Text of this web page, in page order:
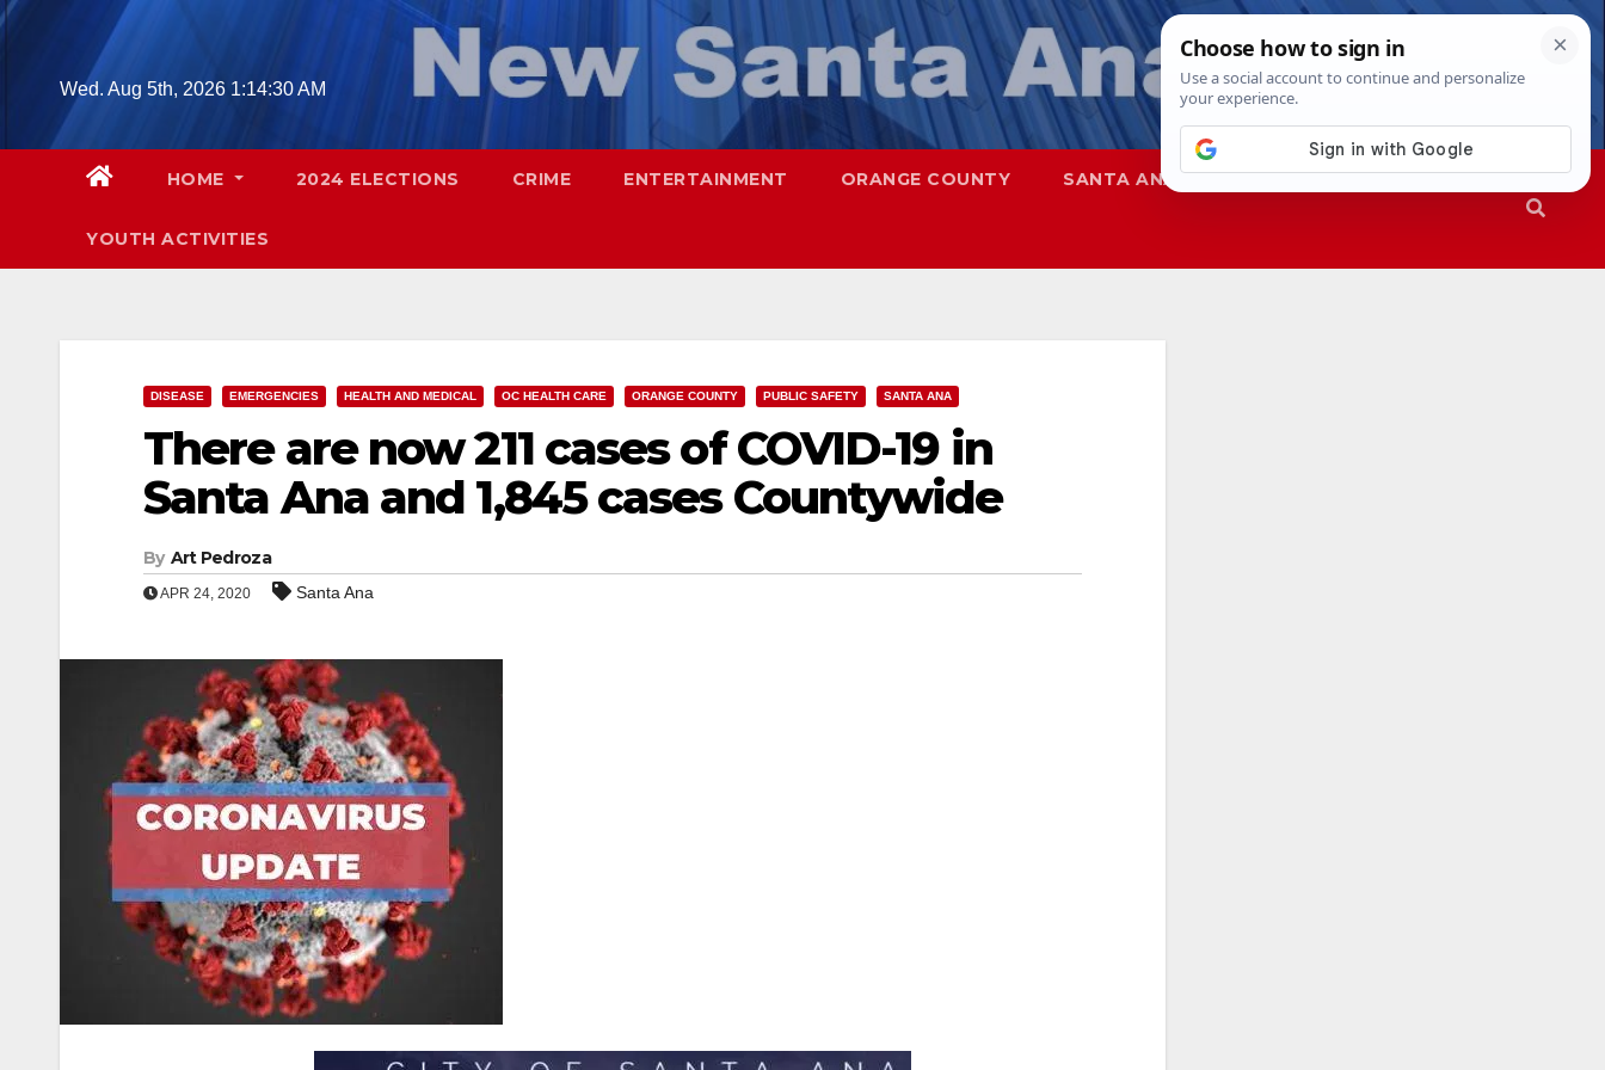
Skip
contentWed. Aug 5th, 2026 1:14:31 AM
HOME 2024 ELECTIONS CRIME ENTERTAINMENT ORANGE COUNTY SANTA ANA SAPD
YOUTH ACTIVITIES
DISEASE EMERGENCIES HEALTH AND MEDICAL OC HEALTH CARE ORANGE COUNTY PUBLIC SAFETY SANTA ANA
There are now 211 cases of COVID-19 in
Santa Ana and 1,845 cases Countywide
By Art Pedroza
APR 24, 2020 Santa Ana